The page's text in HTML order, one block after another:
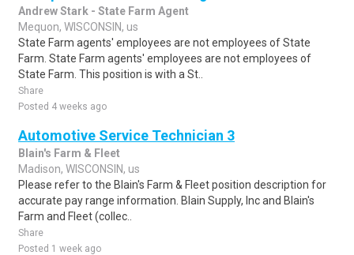
Andrew Stark - State Farm Agent
Mequon, WISCONSIN, us
State Farm agents' employees are not employees of State
Farm. State Farm agents' employees are not employees of
State Farm. This position is with a St..
Share
Posted 4 weeks ago
Automotive Service Technician 3
Blain's Farm & Fleet
Madison, WISCONSIN, us
Please refer to the Blain's Farm & Fleet position description for
accurate pay range information. Blain Supply, Inc and Blain's
Farm and Fleet (collec..
Share
Posted 1 week ago